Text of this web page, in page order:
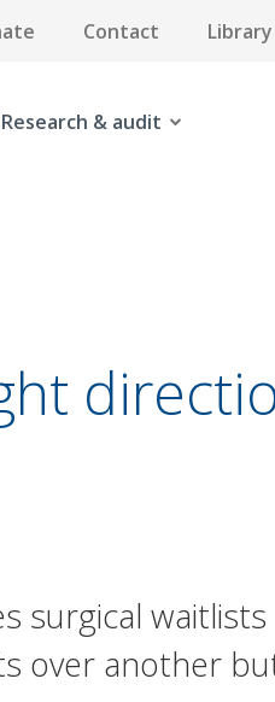
Contact Library
Research & audit
surgical
over another